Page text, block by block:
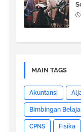
MAIN TAGS
Akuntansi
Bimbingan
CPNS Fisika